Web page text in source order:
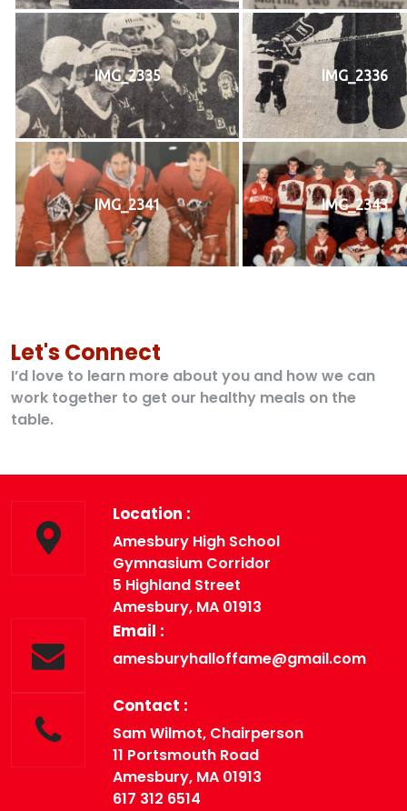
IMG_2335 IMG_2336
IMG_2341 IMG_2343
Let's Connect
I’d love to learn more about you and how we can
work together to get our healthy meals on the
table.
Location :
Amesbury High School
Gymnasium Corridor
5 Highland Street
Amesbury, MA 01913
Email :
amesburyhalloffame@gmail.com
Contact :
Sam Wilmot, Chairperson
11 Portsmouth Road
Amesbury, MA 01913
617 312 6514